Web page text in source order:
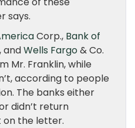
says.
Corp., Bank of
andWells Fargo& Co.
Mr. Franklin, while
according to people
The banks either
didn’t return
on the letter.